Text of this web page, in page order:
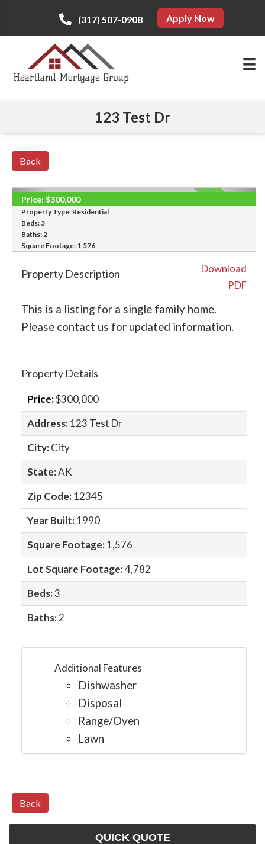
(317) 507-0908 Apply Now
123 Test Dr
Back
‹ ›
SOLD
Price: $300,000
Property Type: Residential
Beds:3
Baths:2
Square Footage: 1,576
Property Description
Download
PDF
This is a listing for a single family home.
Please contact us for updated information.
Property Details
Price:$300,000
Address:123 Test Dr
City:City
State:AK
Zip Code:12345
Year Built:1990
Square Footage:1,576
Lot Square Footage:4,782
Beds:3
Baths:2
Additional Features
Dishwasher
Disposal
Range/Oven
Lawn
Back
QUICK QUOTE